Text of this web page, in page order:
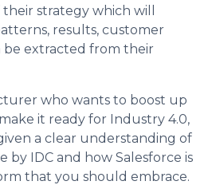
strategy which will
results, customer
be extracted from their
who wants to boost up
it ready for Industry 4.0,
a clear understanding of
by IDC and how Salesforce is
that you should embrace.